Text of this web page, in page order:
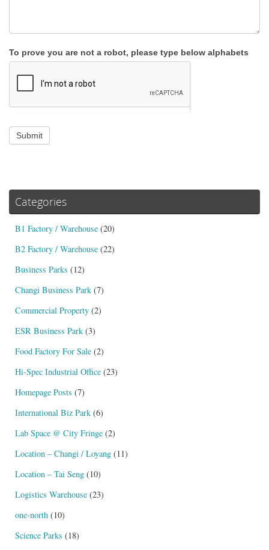
To prove you are not a robot, please type below alphabets
Submit
Categories
B1 Factory / Warehouse (20)
B2 Factory / Warehouse (22)
Business Parks (12)
Changi Business Park (7)
Commercial Property (2)
ESR Business Park (3)
Food Factory For Sale (2)
Hi-Spec Industrial Office (23)
Homepage Posts (7)
International Biz Park (6)
Lab Space @ City Fringe (2)
Location – Changi / Loyang (11)
Location – Tai Seng (10)
Logistics Warehouse (23)
one-north (10)
Science Parks (18)